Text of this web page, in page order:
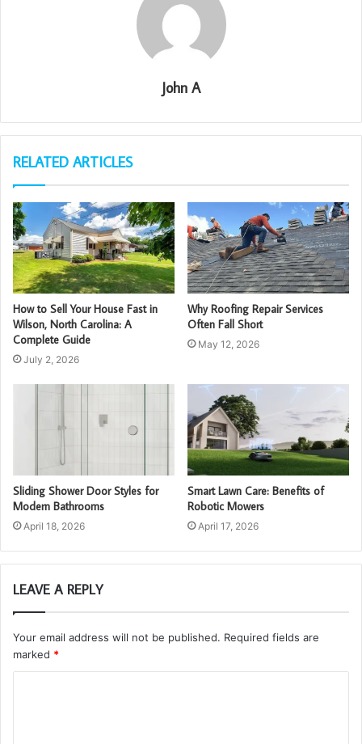
John A
RELATED ARTICLES
How to Sell Your House Fast in
Wilson, North Carolina: A
Complete Guide
July 2, 2026
Why Roofing Repair Services
Often Fall Short
May 12, 2026
Sliding Shower Door Styles for
Modern Bathrooms
April 18, 2026
Smart Lawn Care: Benefits of
Robotic Mowers
April 17, 2026
LEAVE A REPLY
Your email address will not be published. Required fields are
marked *